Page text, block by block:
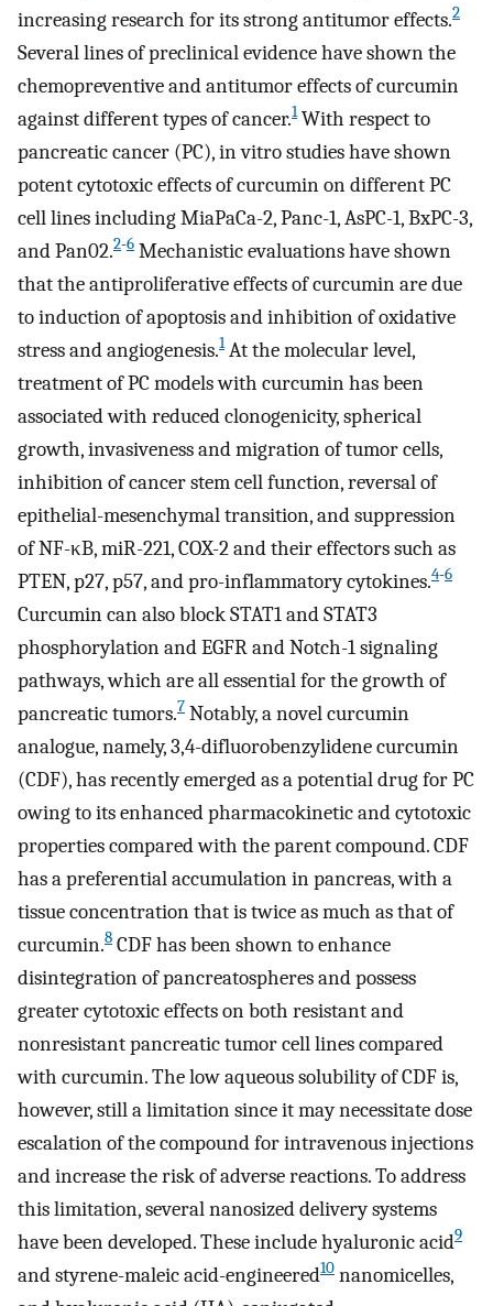
increasing research for its strong antitumor effects.2
Several lines of preclinical evidence have shown the
chemopreventive and antitumor effects of curcumin
against different types of cancer.1With respect to
pancreatic cancer (PC), in vitro studies have shown
potent cytotoxic effects of curcumin on different PC
cell lines including MiaPaCa-2, Panc-1, AsPC-1, BxPC-3,
and Pan02.2-6 Mechanistic evaluations have shown
that the antiproliferative effects of curcumin are due
to induction of apoptosis and inhibition of oxidative
stress and angiogenesis.1At the molecular level,
treatment of PC models with curcumin has been
associated with reduced clonogenicity, spherical
growth, invasiveness and migration of tumor cells,
inhibition of cancer stem cell function, reversal of
epithelial-mesenchymal transition, and suppression
of NF-κB, miR-221, COX-2 and their effectors such as
PTEN, p27, p57, and pro-inflammatory cytokines.4-6
Curcumin can also block STAT1 and STAT3
phosphorylation and EGFR and Notch-1 signaling
pathways, which are all essential for the growth of
pancreatic tumors.7 Notably, a novel curcumin
analogue, namely, 3,4-difluorobenzylidene curcumin
(CDF), has recently emerged as a potential drug for PC
owing to its enhanced pharmacokinetic and cytotoxic
properties compared with the parent compound. CDF
has a preferential accumulation in pancreas, with a
tissue concentration that is twice as much as that of
curcumin.8 CDF has been shown to enhance
disintegration of pancreatospheres and possess
greater cytotoxic effects on both resistant and
nonresistant pancreatic tumor cell lines compared
with curcumin. The low aqueous solubility of CDF is,
however, still a limitation since it may necessitate dose
escalation of the compound for intravenous injections
and increase the risk of adverse reactions. To address
this limitation, several nanosized delivery systems
have been developed. These include hyaluronic acid9
and styrene-maleic acid-engineered10 nanomicelles,